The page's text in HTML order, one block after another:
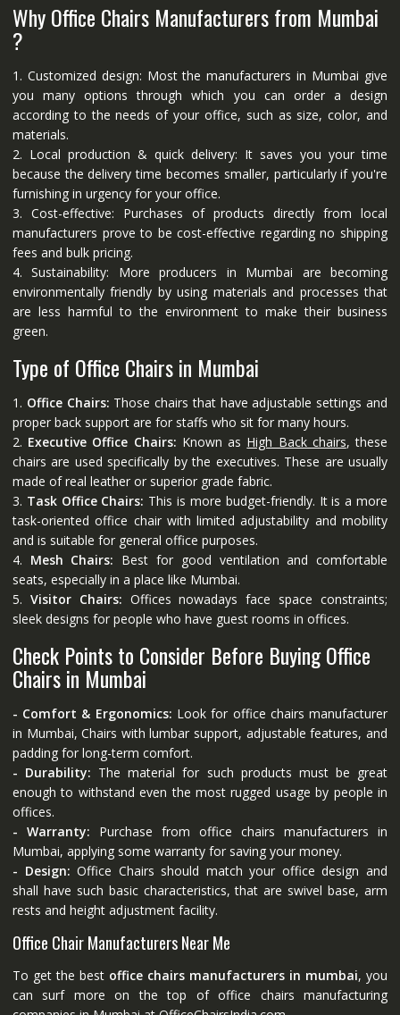
Why Office Chairs Manufacturers from Mumbai
?
1. Customized design: Most the manufacturers in Mumbai give
you many options through which you can order a design
according to the needs of your office, such as size, color, and
materials.
2. Local production & quick delivery: It saves you your time
because the delivery time becomes smaller, particularly if you're
furnishing in urgency for your office.
3. Cost-effective: Purchases of products directly from local
manufacturers prove to be cost-effective regarding no shipping
fees and bulk pricing.
4. Sustainability: More producers in Mumbai are becoming
environmentally friendly by using materials and processes that
are less harmful to the environment to make their business
green.
Type of Office Chairs in Mumbai
1. Office Chairs: Those chairs that have adjustable settings and
proper back support are for staffs who sit for many hours.
2. Executive Office Chairs: Known as High Back chairs, these
chairs are used specifically by the executives. These are usually
made of real leather or superior grade fabric.
3. Task Office Chairs: This is more budget-friendly. It is a more
task-oriented office chair with limited adjustability and mobility
and is suitable for general office purposes.
4. Mesh Chairs: Best for good ventilation and comfortable
seats, especially in a place like Mumbai.
5. Visitor Chairs: Offices nowadays face space constraints;
sleek designs for people who have guest rooms in offices.
Check Points to Consider Before Buying Office
Chairs in Mumbai
- Comfort & Ergonomics: Look for office chairs manufacturer
in Mumbai, Chairs with lumbar support, adjustable features, and
padding for long-term comfort.
- Durability: The material for such products must be great
enough to withstand even the most rugged usage by people in
offices.
- Warranty: Purchase from office chairs manufacturers in
Mumbai, applying some warranty for saving your money.
- Design: Office Chairs should match your office design and
shall have such basic characteristics, that are swivel base, arm
rests and height adjustment facility.
Office Chair Manufacturers Near Me
To get the best office chairs manufacturers in mumbai, you
can surf more on the top of office chairs manufacturing